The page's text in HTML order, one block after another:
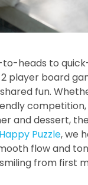
heads to
player board
fun.
and dessert,
Happy Puzzle, we
flow and
from first